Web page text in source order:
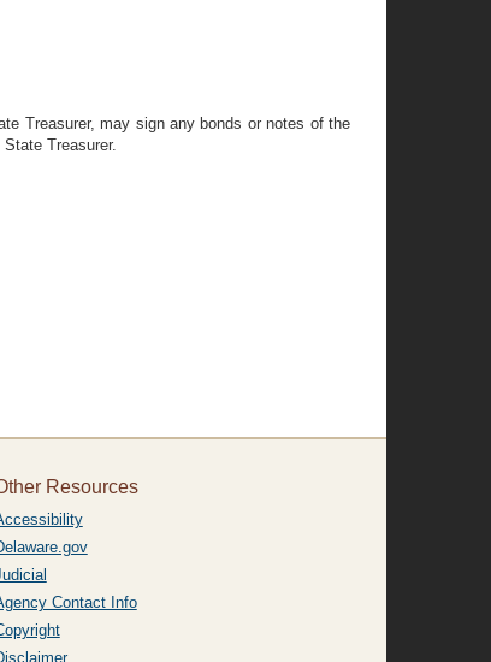
Treasurer, may sign any bonds or notes of the
Treasurer.
Resources
Contact Info